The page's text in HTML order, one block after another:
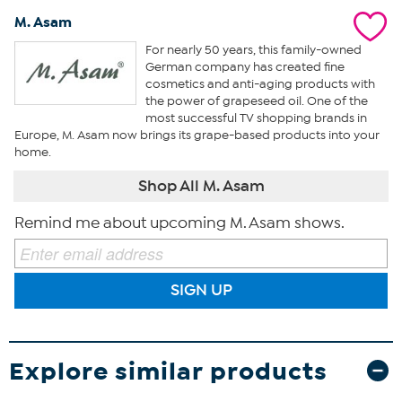
M. Asam
For nearly 50 years, this family-owned
German company has created fine
cosmetics and anti-aging products with
the power of grapeseed oil. One of the
most successful TV shopping brands in
Europe, M. Asam now brings its grape-based products into your
home.
Shop All M. Asam
Remind me about upcoming M. Asam shows.
SIGN UP
Explore similar products